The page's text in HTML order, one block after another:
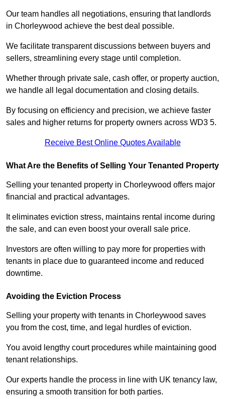
Our team handles all negotiations, ensuring that landlords
in Chorleywood achieve the best deal possible.
We facilitate transparent discussions between buyers and
sellers, streamlining every stage until completion.
Whether through private sale, cash offer, or property auction,
we handle all legal documentation and closing details.
By focusing on efficiency and precision, we achieve faster
sales and higher returns for property owners across WD3 5.
Receive Best Online Quotes Available
What Are the Benefits of Selling Your Tenanted Property
Selling your tenanted property in Chorleywood offers major
financial and practical advantages.
It eliminates eviction stress, maintains rental income during
the sale, and can even boost your overall sale price.
Investors are often willing to pay more for properties with
tenants in place due to guaranteed income and reduced
downtime.
Avoiding the Eviction Process
Selling your property with tenants in Chorleywood saves
you from the cost, time, and legal hurdles of eviction.
You avoid lengthy court procedures while maintaining good
tenant relationships.
Our experts handle the process in line with UK tenancy law,
ensuring a smooth transition for both parties.